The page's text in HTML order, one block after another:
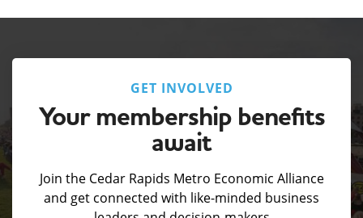
GET INVOLVED
Your membership benefits
await
Join the Cedar Rapids Metro Economic Alliance
and get connected with like-minded business